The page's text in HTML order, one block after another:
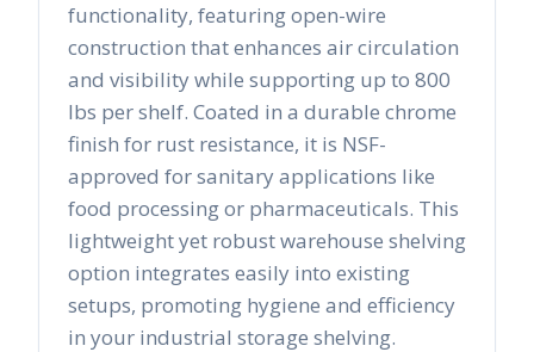
functionality, featuring open-wire
construction that enhances air circulation
and visibility while supporting up to 800
lbs per shelf. Coated in a durable chrome
finish for rust resistance, it is NSF-
approved for sanitary applications like
food processing or pharmaceuticals. This
lightweight yet robust warehouse shelving
option integrates easily into existing
setups, promoting hygiene and efficiency
in your industrial storage shelving.